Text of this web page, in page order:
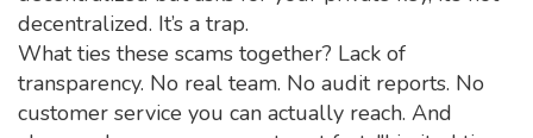
decentralized. It’s a trap.
What ties these scams together? Lack of
transparency. No real team. No audit reports. No
customer service you can actually reach. And